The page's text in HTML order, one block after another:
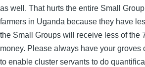
as well. That hurts the entire Small
farmers in Uganda because they have
the Small Groups will receive less of the
money. Please always have your groves
to enable cluster servants to do